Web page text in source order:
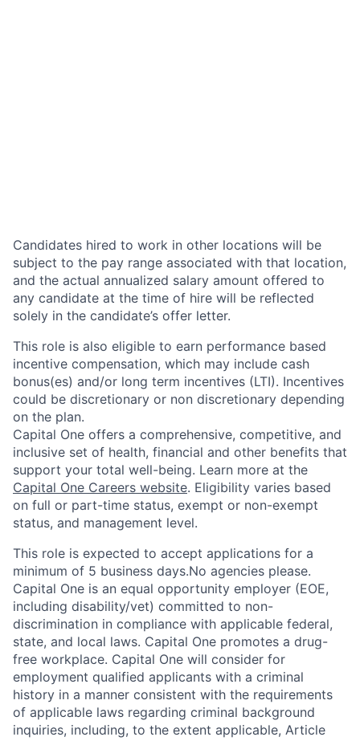
Candidates hired to work in other locations will be
subject to the pay range associated with that location,
and the actual annualized salary amount offered to
any candidate at the time of hire will be reflected
solely in the candidate’s offer letter.
This role is also eligible to earn performance based
incentive compensation, which may include cash
bonus(es) and/or long term incentives (LTI). Incentives
could be discretionary or non discretionary depending
on the plan.
Capital One offers a comprehensive, competitive, and
inclusive set of health, financial and other benefits that
support your total well-being. Learn more at the
Capital One Careers website. Eligibility varies based
on full or part-time status, exempt or non-exempt
status, and management level.
This role is expected to accept applications for a
minimum of 5 business days.No agencies please.
Capital One is an equal opportunity employer (EOE,
including disability/vet) committed to non-
discrimination in compliance with applicable federal,
state, and local laws. Capital One promotes a drug-
free workplace. Capital One will consider for
employment qualified applicants with a criminal
history in a manner consistent with the requirements
of applicable laws regarding criminal background
inquiries, including, to the extent applicable, Article